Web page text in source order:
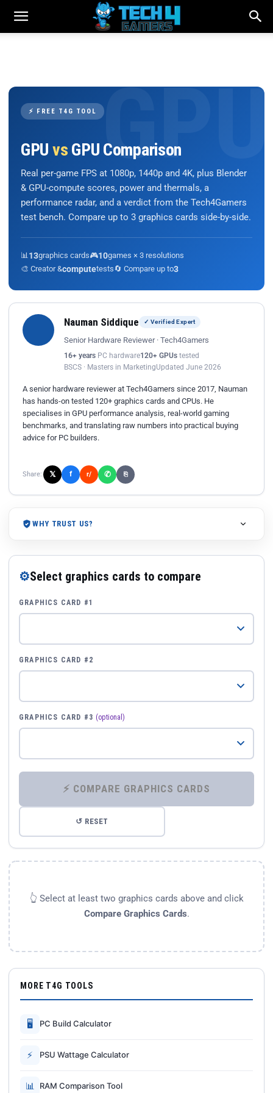
⚡ FREE T4G TOOL
GPU vs GPU Comparison
Real per-game FPS at 1080p, 1440p and 4K, plus Blender
& GPU-compute scores, power and thermals, a
performance radar, and a verdict from the Tech4Gamers
test bench. Compare up to 3 graphics cards side-by-side.
📊 13graphics cards🎮10games × 3 resolutions
🎨 Creator &computetests🔄 Compare up to3
Nauman Siddique ✓ Verified Expert
Senior Hardware Reviewer · Tech4Gamers
16+ years PC hardware120+ GPUs tested
BSCS · Masters in MarketingUpdated June 2026
A senior hardware reviewer at Tech4Gamers since 2017, Nauman
has hands-on tested 120+ graphics cards and CPUs. He
specialises in GPU performance analysis, real-world gaming
benchmarks, and translating raw numbers into practical buying
advice for PC builders.
Share: 𝕏 f r/ ✆ ⎘
WHY TRUST US?
⚙Select graphics cards to compare
GRAPHICS CARD #1
GRAPHICS CARD #2
GRAPHICS CARD #3 (optional)
⚡ COMPARE GRAPHICS CARDS
↺ RESET
👆 Select at least two graphics cards above and click
Compare Graphics Cards.
MORE T4G TOOLS
🖥 PC Build Calculator
⚡ PSU Wattage Calculator
📊 RAM Comparison Tool